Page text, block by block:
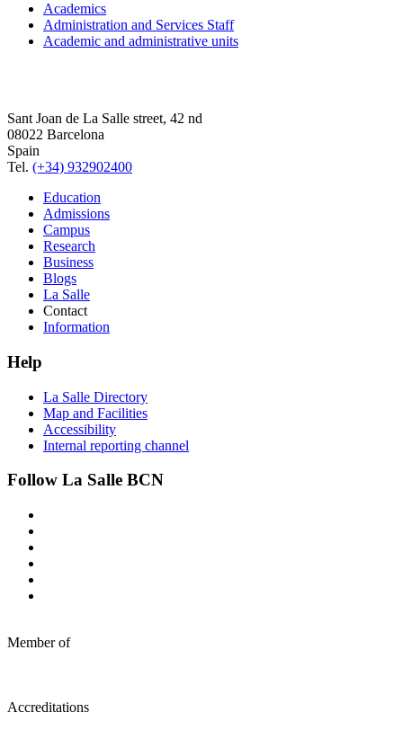
Academics
Administration and Services Staff
Academic and administrative units
Sant Joan de La Salle street, 42 nd
08022 Barcelona
Spain
Tel. (+34) 932902400
Education
Admissions
Campus
Research
Business
Blogs
La Salle
Contact
Information
Help
La Salle Directory
Map and Facilities
Accessibility
Internal reporting channel
Follow La Salle BCN
Member of
Accreditations